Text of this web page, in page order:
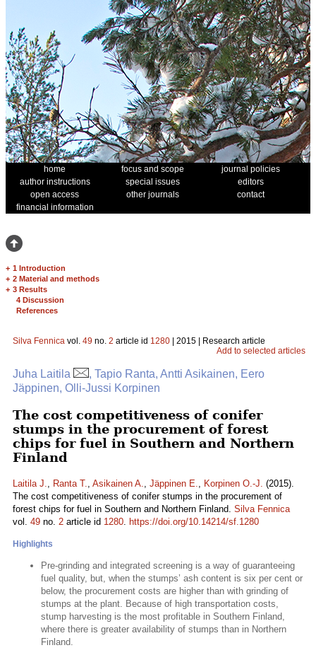
home focus and scope
journal policies
author instructions
special issues
editors
open access
other journals
contact
financial information
+ 1 Introduction
+ 2 Material and methods
+ 3 Results
4 Discussion
References
Silva Fennica vol. 49 no. 2 article id 1280 | 2015 | Research article
Add to selected articles
Juha Laitila
, Tapio Ranta, Antti Asikainen, Eero
Jäppinen, Olli-Jussi Korpinen
The cost competitiveness of conifer
stumps in the procurement of forest
chips for fuel in Southern and Northern
Finland
Laitila J., Ranta T., Asikainen A., Jäppinen E., Korpinen O.-J. (2015).
The cost competitiveness of conifer stumps in the procurement of
forest chips for fuel in Southern and Northern Finland. Silva Fennica
vol. 49 no. 2 article id 1280. https://doi.org/10.14214/sf.1280
Highlights
Pre-grinding and integrated screening is a way of guaranteeing
fuel quality, but, when the stumps’ ash content is six per cent or
below, the procurement costs are higher than with grinding of
stumps at the plant. Because of high transportation costs,
stump harvesting is the most profitable in Southern Finland,
where there is greater availability of stumps than in Northern
Finland.